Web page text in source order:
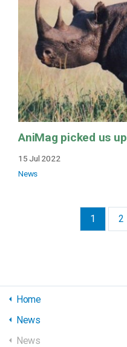
AniMag picked us up
15 Jul 2022
News
1 2
Home
News
News